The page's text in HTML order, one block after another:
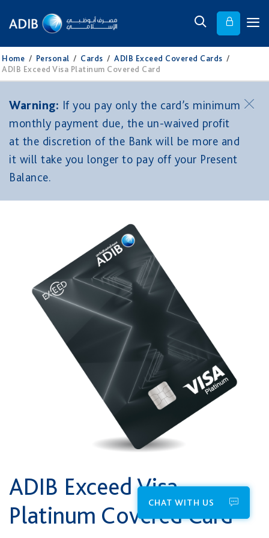
Home / Personal / Cards / ADIB Exceed Covered Cards /
ADIB Exceed Visa Platinum Covered Card
Warning: If you pay only the card’s minimum
monthly payment due, the un-waived profit
at the discretion of the Bank will be more and
it will take you longer to pay off your Present
Balance.
ADIB Exceed Visa
Platinum Covered Card
CHAT WITH US